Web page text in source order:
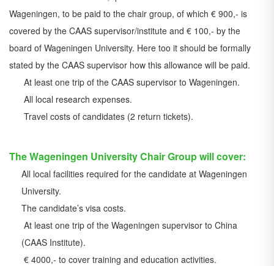
Wageningen, to be paid to the chair group, of which € 900,- is
covered by the CAAS supervisor/institute and € 100,- by the
board of Wageningen University. Here too it should be formally
stated by the CAAS supervisor how this allowance will be paid.
At least one trip of the CAAS supervisor to Wageningen.
All local research expenses.
Travel costs of candidates (2 return tickets).
The Wageningen University Chair Group will cover:
All local facilities required for the candidate at Wageningen
University.
The candidate’s visa costs.
At least one trip of the Wageningen supervisor to China
(CAAS Institute).
€ 4000,- to cover training and education activities.